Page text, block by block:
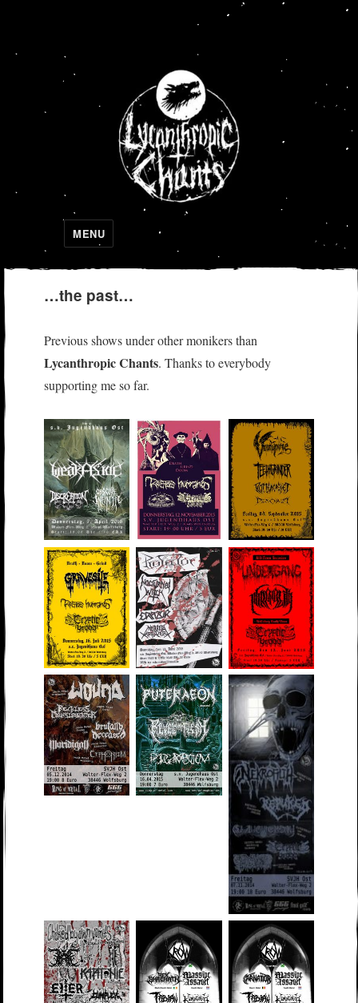
Lycanthropic Chants
MENU
…the past…
Previous shows under other monikers than
Lycanthropic Chants. Thanks to everybody
supporting me so far.